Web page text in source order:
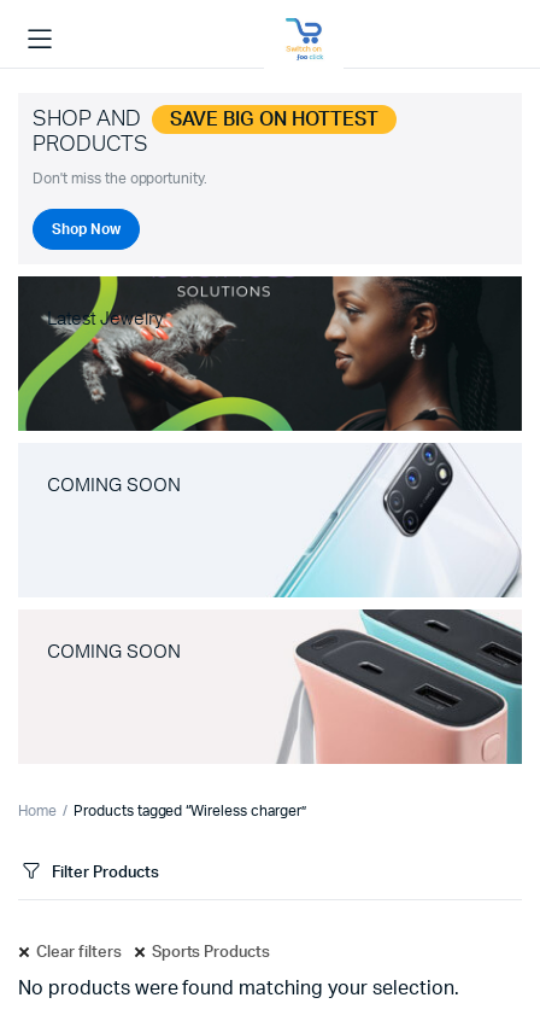
SHOP AND SAVE BIG ON HOTTEST
PRODUCTS
Don't miss the opportunity.
Shop Now
Latest Jewelry
COMING SOON
COMING SOON
Home Products tagged “Wireless charger”
Filter Products
Clear filters Sports Products
No products were found matching your selection.